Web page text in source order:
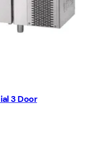
3 Door